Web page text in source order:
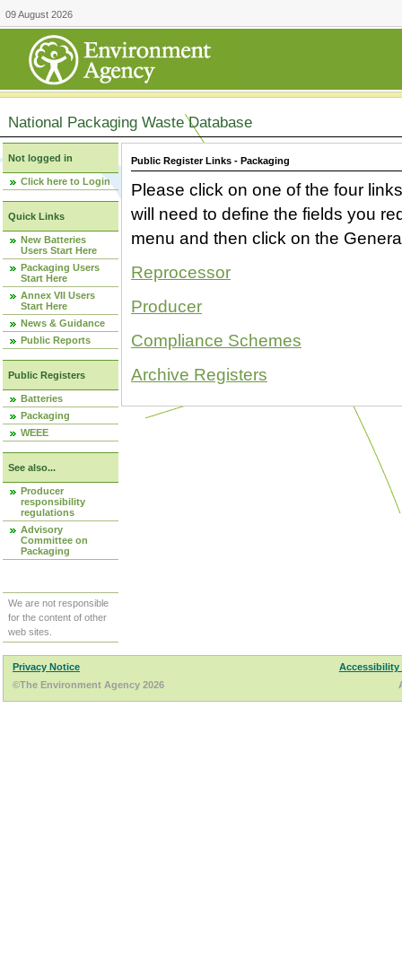
09 August 2026
National Packaging Waste Database
Not logged in
Click here to Login
Quick Links
New Batteries
Users Start Here
Packaging Users
Start Here
Annex VII Users
Start Here
News & Guidance
Public Reports
Public Registers
Batteries
Packaging
WEEE
See also...
Producer
responsibility
regulations
Advisory
Committee on
Packaging
We are not responsible
for the content of other
web sites.
Public Register Links - Packaging
Please click on one of the four
will need to define the fields you
menu and then click on the
Reprocessor
Producer
Compliance Schemes
Archive Registers
Privacy Notice
Accessibility
©The Environment Agency 2026